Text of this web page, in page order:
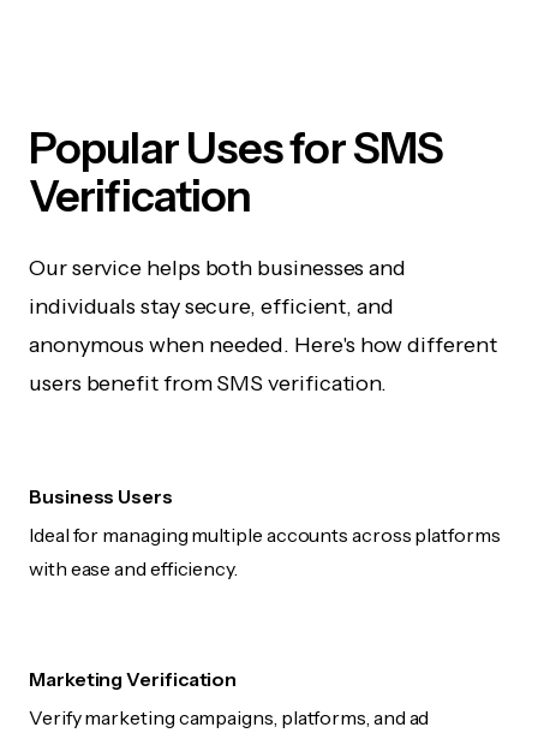
Popular Uses for SMS
Verification
Our service helps both businesses and
individuals stay secure, efficient, and
anonymous when needed. Here's how different
users benefit from SMS verification.
Business Users
Ideal for managing multiple accounts across platforms
with ease and efficiency.
Marketing Verification
Verify marketing campaigns, platforms, and ad